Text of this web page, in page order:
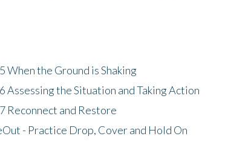
When the Ground is Shaking
Assessing the Situation and Taking Action
Reconnect and Restore
- Practice Drop, Cover and Hold On